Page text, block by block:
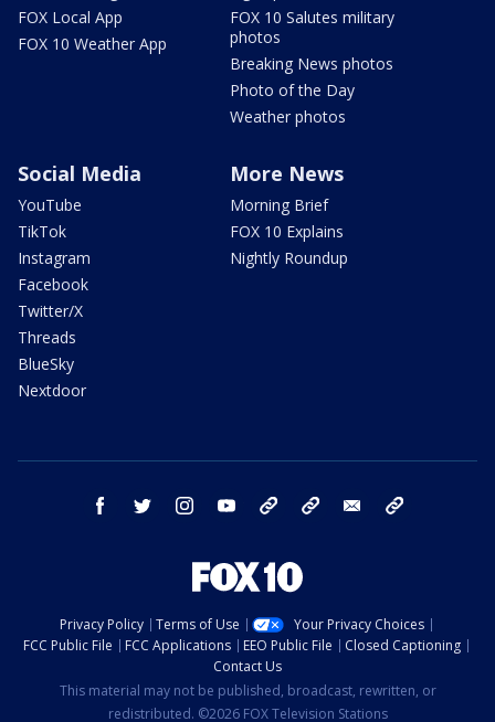
FOX Local App
FOX 10 Weather App
FOX 10 Salutes military
photos
Breaking News photos
Photo of the Day
Weather photos
Social Media
YouTube
TikTok
Instagram
Facebook
Twitter/X
Threads
BlueSky
Nextdoor
More News
Morning Brief
FOX 10 Explains
Nightly Roundup
facebook twitter instagram youtube bluesky email
Privacy Policy Terms of Use
Your Privacy Choices
FCC Public File
FCC Applications EEO Public File
Closed Captioning
Contact Us
This material may not be published, broadcast, rewritten, or
redistributed. ©2026 FOX Television Stations